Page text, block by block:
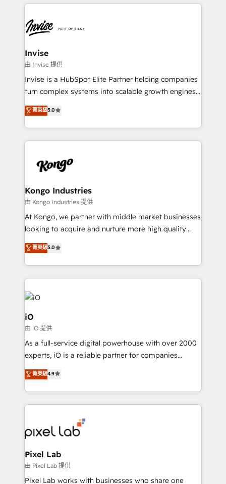
set-up, Migrations, Integrations, Enterprise level
Ops Hub Software, inbound marketing strategy,
content strategies, branding, HubSpot CMS,
bespoke web apps and growth driven design
websites. Experienced in helping Global B2B
Manufacturers, Fintech, Professional Services, IT and
SaaS industries.
Invise
由 Invise 提供
Invise is a HubSpot Elite Partner helping companies
turn complex systems into scalable growth engines.
We combine strategy, technology and change
management to drive measurable results. As part of
the fast-growing Siloy Group, we unite more than
250+ HubSpot experts across Europe – ready to
business goals. Talk to us if you’re looking to: -
reliable source of truth - Unlock the full value of your
CRM and marketing data, not just implement a
system - Accelerate impact with a partner who
understands both strategy and technology
菁英級5.0
Kongo Industries
由 Kongo Industries 提供
At Kongo, we partner with middle market businesses
looking to acquire and nurture more high quality
leads. We use digital media, marketing cloud,
automation and software integration to drive sales
and, deliver clarity on marketing expenditure.
菁英級5.0
iO
由 iO 提供
As a full-service digital powerhouse with over 2000
experts, iO is a reliable partner for companies
looking to strengthen their position in the fields of
marketing, technology, content, strategy and
creation. iO combines in-depth knowledge on both
the marketing and technology end of HubSpot,
from end-to-end. Teams of marketing specialists,
developers, copywriters and designers work side by
side to meet the specific demands of every client
and project. Dedicated HubSpot teams combine all
skills for HubSpot projects from strategy to
菁英級4.9
Pixel Lab
由 Pixel Lab 提供
Pixel Lab works with businesses who share one